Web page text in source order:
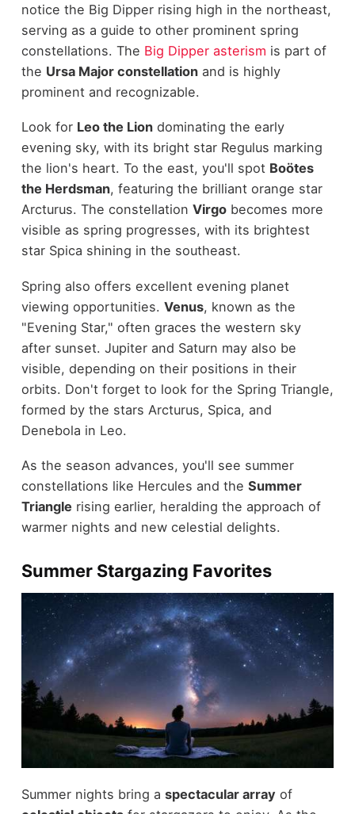
notice the Big Dipper rising high in the northeast,
serving as a guide to other prominent spring
constellations. The Big Dipper asterism is part of
the Ursa Major constellationand is highly
prominent and recognizable.
Look for Leo the Liondominating the early
evening sky, with its bright star Regulus marking
the lion's heart. To the east, you'll spot Boötes
the Herdsman, featuring the brilliant orange star
Arcturus. The constellation Virgobecomes more
visible as spring progresses, with its brightest
star Spica shining in the southeast.
Spring also offers excellent evening planet
viewing opportunities. Venus, known as the
"Evening Star," often graces the western sky
after sunset. Jupiter and Saturn may also be
visible, depending on their positions in their
orbits. Don't forget to look for the Spring Triangle,
formed by the stars Arcturus, Spica, and
Denebola in Leo.
As the season advances, you'll see summer
constellations like Hercules and the Summer
Triangle rising earlier, heralding the approach of
warmer nights and new celestial delights.
Summer Stargazing Favorites
Summer nights bring a spectacular array of